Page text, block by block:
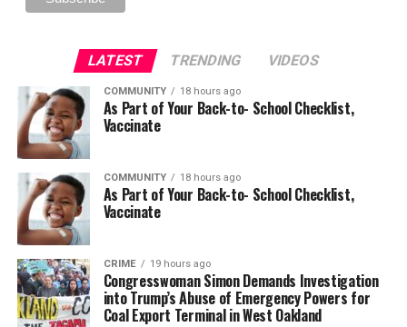
LATEST TRENDING VIDEOS
COMMUNITY 18 hours ago
As Part of Your Back-to- School Checklist,
Vaccinate
COMMUNITY 18 hours ago
As Part of Your Back-to- School Checklist,
Vaccinate
CRIME 19 hours ago
Congresswoman Simon Demands Investigation
into Trump’s Abuse of Emergency Powers for
Coal Export Terminal in West Oakland